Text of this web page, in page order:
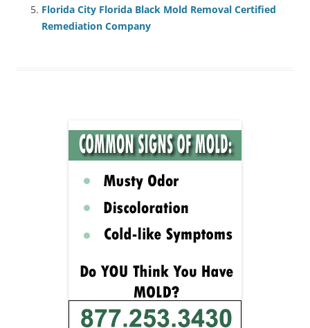
Florida City Florida Black Mold Removal Certified
Remediation Company